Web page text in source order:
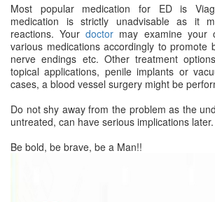
Most popular medication for ED is
medication is strictly unadvisable as it
reactions. Yourdoctor may examine your
various medications accordingly to promote
nerve endings etc. Other treatment
topical applications, penile implants or
cases, a blood vessel surgery might be
Do not shy away from the problem as the
untreated, can have serious implications later.
Be bold, be brave, be a Man!!